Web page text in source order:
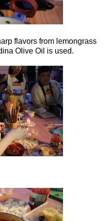
flavors from lemongrass
Olive Oil is used.